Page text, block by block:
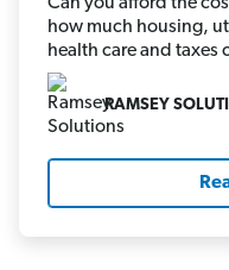
how much housing,
health care and taxes
RAMSEY